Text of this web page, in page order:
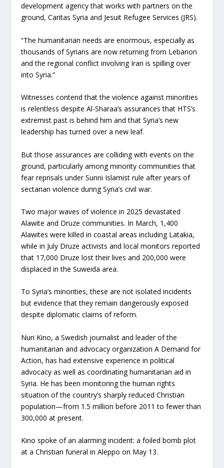
development agency that works with partners on the
ground, Caritas Syria and Jesuit Refugee Services (JRS).
“The humanitarian needs are enormous, especially as
thousands of Syrians are now returning from Lebanon
and the regional conflict involving Iran is spilling over
into Syria.”
Witnesses contend that the violence against minorities
is relentless despite Al-Sharaa’s assurances that HTS’s
extremist past is behind him and that Syria’s new
leadership has turned over a new leaf.
But those assurances are colliding with events on the
ground, particularly among minority communities that
fear reprisals under Sunni Islamist rule after years of
sectarian violence during Syria’s civil war.
Two major waves of violence in 2025 devastated
Alawite and Druze communities. In March, 1,400
Alawites were killed in coastal areas including Latakia,
while in July Druze activists and local monitors reported
that 17,000 Druze lost their lives and 200,000 were
displaced in the Suweida area.
To Syria’s minorities, these are not isolated incidents
but evidence that they remain dangerously exposed
despite diplomatic claims of reform.
Nuri Kino, a Swedish journalist and leader of the
humanitarian and advocacy organization A Demand for
Action, has had extensive experience in political
advocacy as well as coordinating humanitarian aid in
Syria. He has been monitoring the human rights
situation of the country’s sharply reduced Christian
population—from 1.5 million before 2011 to fewer than
300,000 at present.
Kino spoke of an alarming incident: a foiled bomb plot
at a Christian funeral in Aleppo on May 13.